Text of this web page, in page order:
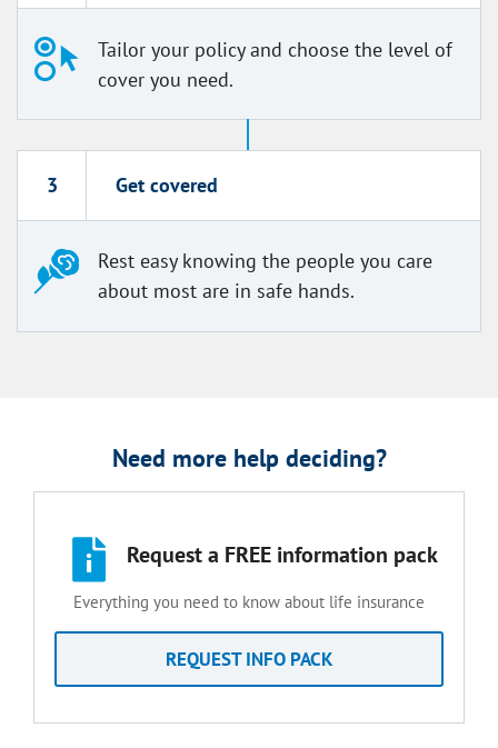
Tailor your policy and choose the level of
cover you need.
3 Get covered
Rest easy knowing the people you care
about most are in safe hands.
Need more help deciding?
Request a FREE information pack
Everything you need to know about life insurance
REQUEST INFO PACK